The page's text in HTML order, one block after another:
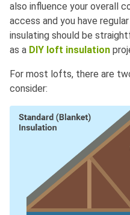
also influence your overall
access and you have
insulating should be
as a DIY loft insulation
For most lofts, there are
consider: